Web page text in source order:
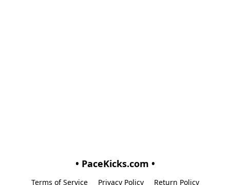
• PaceKicks.com •
Terms of Service Privacy Policy Return Policy